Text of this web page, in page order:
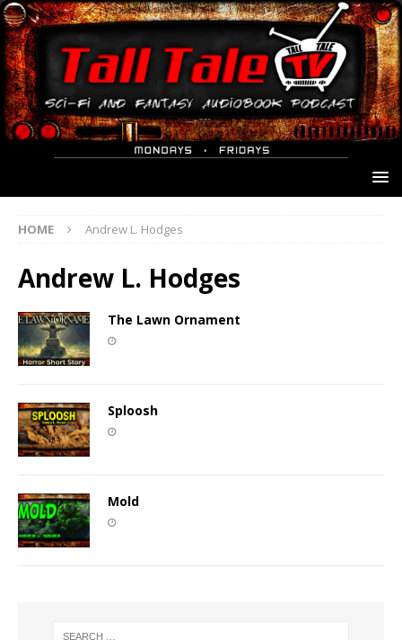
HOME Andrew L. Hodges
Andrew L. Hodges
The Lawn Ornament
Sploosh
Mold